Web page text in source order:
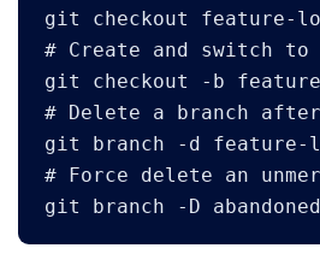
git checkout feature-
# Create and switch to
git checkout -b
# Delete a branch
git branch -d feature-
# Force delete an
git branch -D